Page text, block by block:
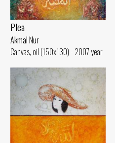
Plea
Akmal Nur
Canvas, oil (150x130) - 2007 year